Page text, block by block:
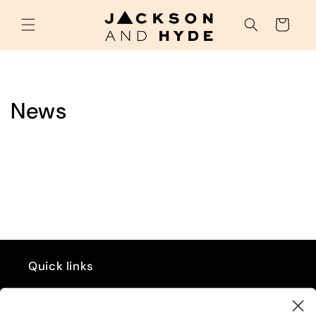
content
Cart
News
Quick links